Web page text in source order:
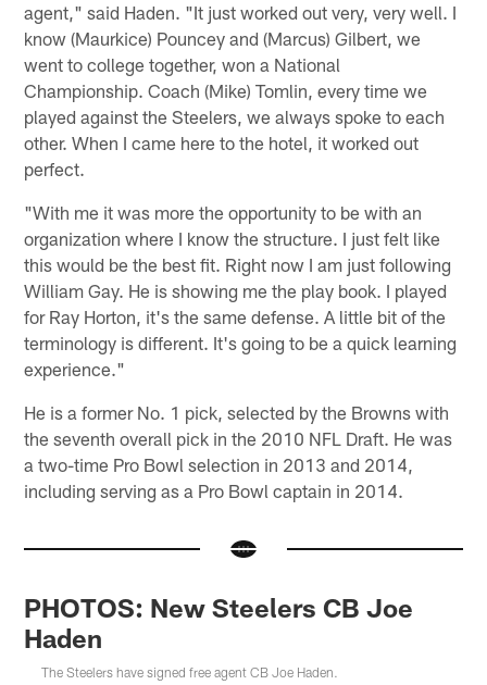
agent," said Haden. "It just worked out very, very well. I
know (Maurkice) Pouncey and (Marcus) Gilbert, we
went to college together, won a National
Championship. Coach (Mike) Tomlin, every time we
played against the Steelers, we always spoke to each
other. When I came here to the hotel, it worked out
perfect.
"With me it was more the opportunity to be with an
organization where I know the structure. I just felt like
this would be the best fit. Right now I am just following
William Gay. He is showing me the play book. I played
for Ray Horton, it's the same defense. A little bit of the
terminology is different. It's going to be a quick learning
experience."
He is a former No. 1 pick, selected by the Browns with
the seventh overall pick in the 2010 NFL Draft. He was
a two-time Pro Bowl selection in 2013 and 2014,
including serving as a Pro Bowl captain in 2014.
PHOTOS: New Steelers CB Joe
Haden
The Steelers have signed free agent CB Joe Haden.